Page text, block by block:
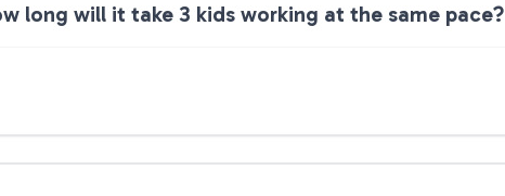
long will it take 3 kids working at the same pace?